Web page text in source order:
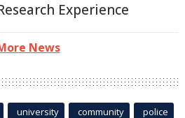
Experience
News
university community police